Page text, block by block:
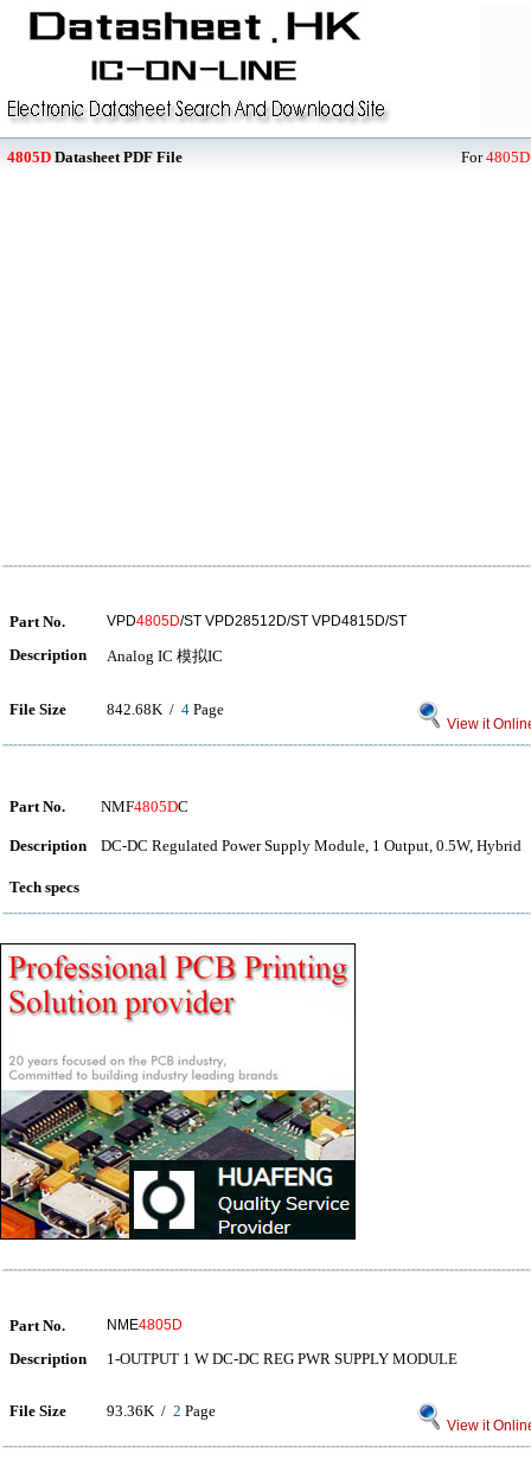
4805D Datasheet PDF File For4805D
Part No. VPD4805D/ST VPD28512D/ST VPD4815D/ST
Description Analog IC 模拟IC
File Size 842.68K / 4 Page
View it
Part No. NMF4805DC
Description DC-DC Regulated Power Supply Module, 1 Output, 0.5W, Hybrid
Tech specs
Part No. NME4805D
Description 1-OUTPUT 1 W DC-DC REG PWR SUPPLY MODULE
File Size 93.36K / 2 Page
View it